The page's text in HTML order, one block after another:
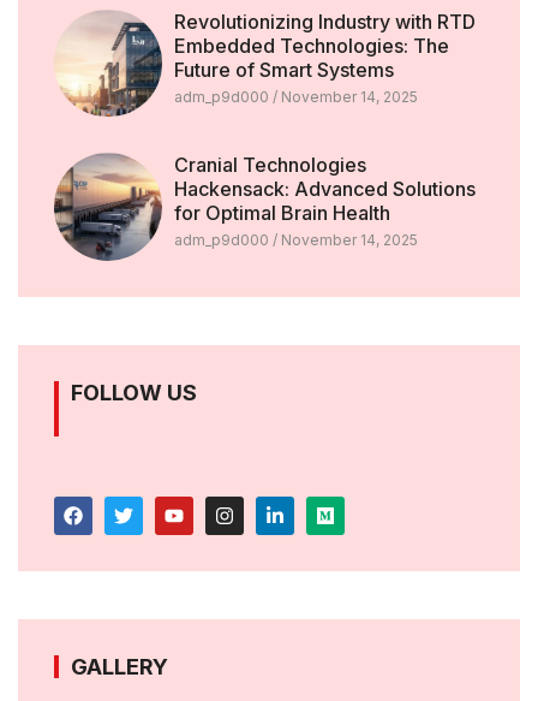
Revolutionizing Industry with RTD
Embedded Technologies: The
Future of Smart Systems
adm_p9d000 November 14, 2025
Cranial Technologies
Hackensack: Advanced Solutions
for Optimal Brain Health
adm_p9d000 November 14, 2025
FOLLOW US
GALLERY